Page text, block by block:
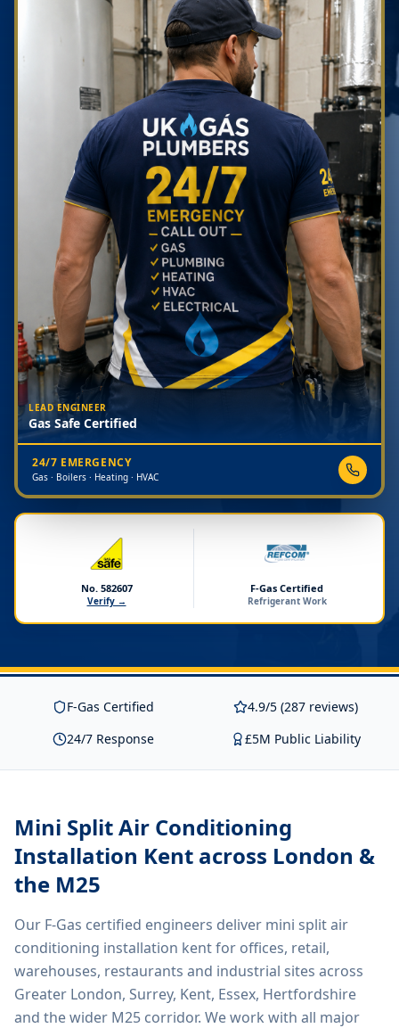
LEAD ENGINEER
Gas Safe Certified
24/7 EMERGENCY
Gas · Boilers · Heating · HVAC
No. 582607
Verify →
F-Gas Certified
Refrigerant Work
F-Gas Certified
4.9/5 (287 reviews)
24/7 Response
£5M Public Liability
Mini Split Air Conditioning
Installation Kent across London &
the M25
Our F-Gas certified engineers deliver mini split air
conditioning installation kentfor offices, retail,
warehouses, restaurants and industrial sites across
Greater London, Surrey, Kent, Essex, Hertfordshire
and the wider M25 corridor. We work with all major